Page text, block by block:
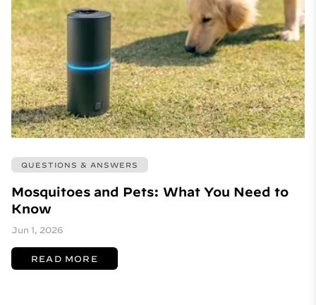
QUESTIONS & ANSWERS
Mosquitoes and Pets: What You Need to
Know
Jun 1, 2026
READ MORE